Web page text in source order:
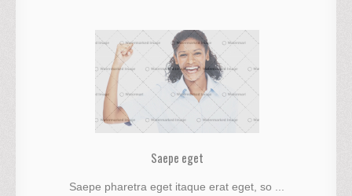
Saepe eget
Saepe pharetra eget itaque erat eget, so ...